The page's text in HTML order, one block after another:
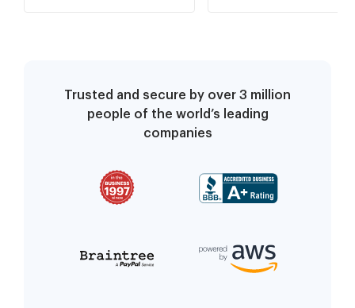
Trusted and secure by over 3 million
people of the world’s leading
companies